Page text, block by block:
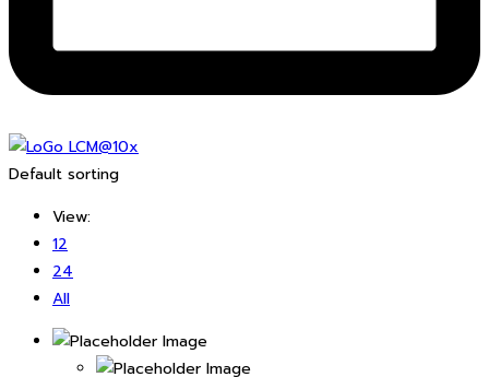
Default sorting
View:
12
24
All